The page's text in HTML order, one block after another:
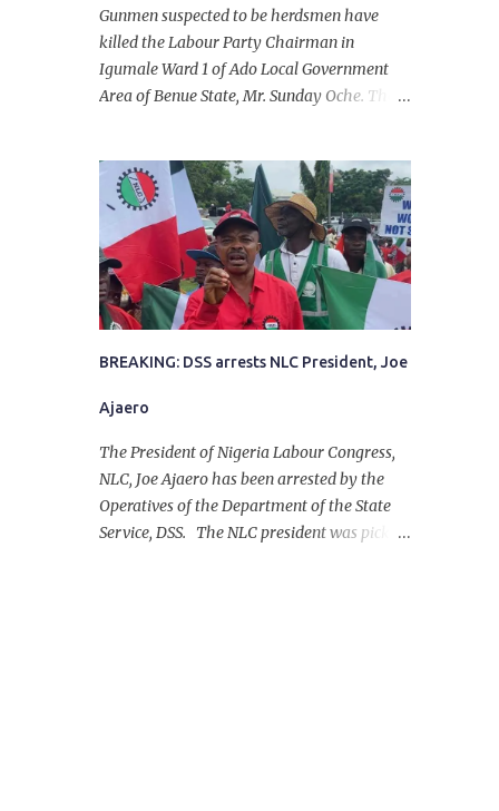
Gunmen suspected to be herdsmen have
killed the Labour Party Chairman in
Igumale Ward 1 of Ado Local Government
Area of Benue State, Mr. Sunday Oche. The
in the company of five others, who escaped
with serious injuries. A friend of the
deceased, who pleaded anonymity, revealed
that the victims had on Monday gone to a
farm in Igumale and while on their way
back, ran into an ambush by the armed
herdsmen. “There were six of them who
went to the farm on two motorbikes. They
they ran into the ambush of armed
herdsmen, who were all over the place in
Ado LGA.
BREAKING: DSS arrests NLC President, Joe
Ajaero
The President of Nigeria Labour Congress,
NLC, Joe Ajaero has been arrested by the
Operatives of the Department of the State
Service, DSS. The NLC president was picked